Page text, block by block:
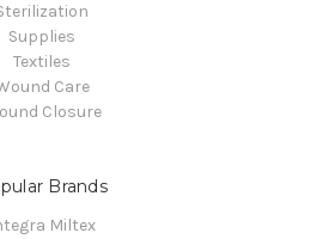
Supplies
Textiles
Care
Closure
Brands
Miltex